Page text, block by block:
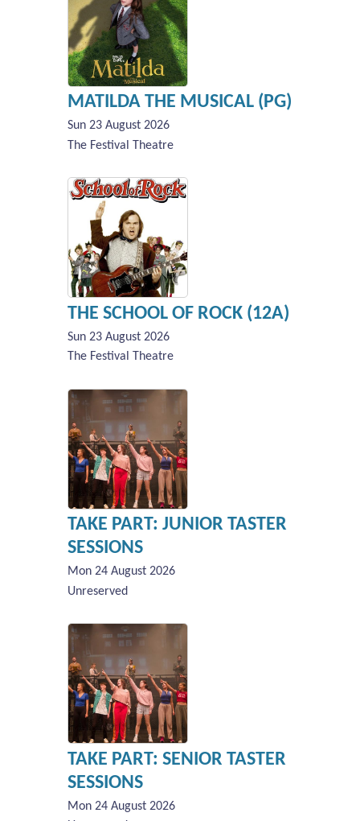
MATILDA THE MUSICAL (PG)
Sun 23 August 2026
The Festival Theatre
THE SCHOOL OF ROCK (12A)
Sun 23 August 2026
The Festival Theatre
TAKE PART: JUNIOR TASTER
SESSIONS
Mon 24 August 2026
Unreserved
TAKE PART: SENIOR TASTER
SESSIONS
Mon 24 August 2026